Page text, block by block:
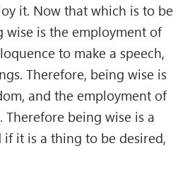
it. Now that which is to be
wise is the employment of
to make a speech,
Therefore, being wise is
and the employment of
being wise is a
it is a thing to be desired,